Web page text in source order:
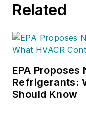
Related
EPA
Refrigerants:
Should Know